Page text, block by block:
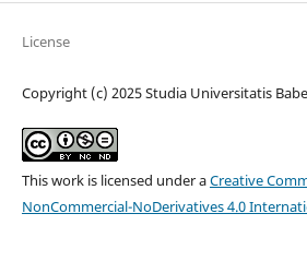
License
Copyright (c) 2025 Studia Universitatis
This work is licensed under aCreative
NonCommercial-NoDerivatives 4.0